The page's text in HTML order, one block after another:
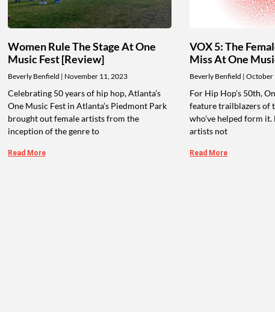
Women Rule The Stage At One
Music Fest [Review]
Beverly Benfield November 11, 2023
Celebrating 50 years of hip hop, Atlanta’s
One Music Fest in Atlanta’s Piedmont Park
brought out female artists from the
inception of the genre to
Read More
VOX 5: The
Miss At One
Beverly Benfield October
For Hip Hop’s 50th,
feature trailblazers of
who’ve helped form
artists not
Read More